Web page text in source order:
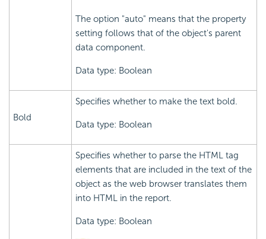
The option "auto" means that the property
setting follows that of the object's parent
data component.
Data type: Boolean
Bold
Specifies whether to make the text bold.
Data type: Boolean
Specifies whether to parse the HTML tag
elements that are included in the text of the
object as the web browser translates them
into HTML in the report.
Data type: Boolean